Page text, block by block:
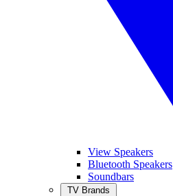
View Speakers
Bluetooth Speakers
Soundbars